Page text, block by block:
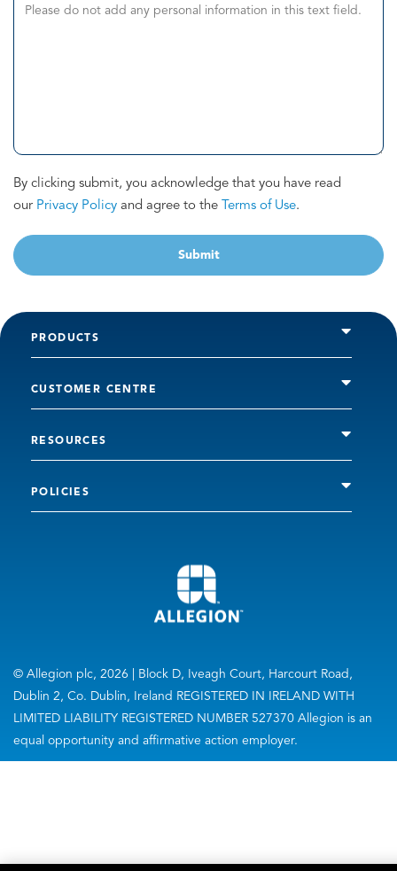
By clicking submit, you acknowledge that you have read
our Privacy Policy and agree to the Terms of Use.
Submit
PRODUCTS
CUSTOMER CENTRE
RESOURCES
POLICIES
© Allegion plc, 2026 | Block D, Iveagh Court, Harcourt Road,
Dublin 2, Co. Dublin, Ireland REGISTERED IN IRELAND WITH
LIMITED LIABILITY REGISTERED NUMBER 527370 Allegion is an
equal opportunity and affirmative action employer.